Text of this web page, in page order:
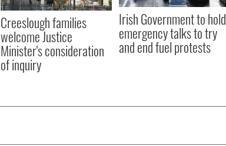
Creeslough families
welcome Justice
Minister's consideration
of inquiry
Irish Government to hold
emergency talks to try
and end fuel protests